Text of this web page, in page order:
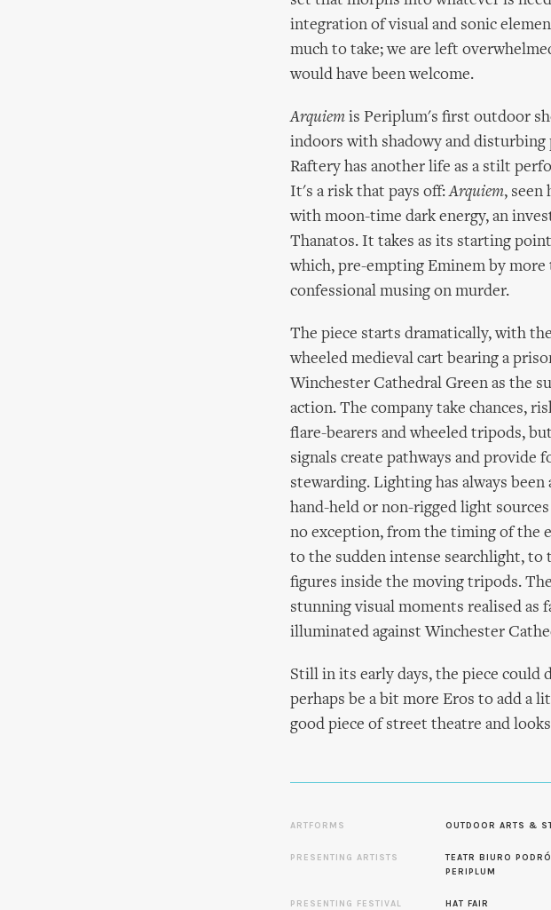
integration of visual and sonic
much to take; we are left
would have been welcome.
Arquiem is Periplum's first outdoor
indoors with shadowy and
Raftery has another life as a stilt
It's a risk that pays off:Arquiem, seen
with moon-time dark energy, an
Thanatos. It takes as its starting
which, pre-empting Eminem by
confessional musing on murder.
The piece starts dramatically, with
wheeled medieval cart bearing a
Winchester Cathedral Green as the
action. The company take chances,
flare-bearers and wheeled tripods,
signals create pathways and provide
stewarding. Lighting has always
hand-held or non-rigged light
no exception, from the timing of the
to the sudden intense searchlight,
figures inside the moving tripods.
stunning visual moments realised as
illuminated against Winchester
Still in its early days, the piece could
perhaps be a bit more Eros to add a
good piece of street theatre and
ARTFORMS OUTDOOR ARTS &
PRESENTING ARTISTS
TEATR BIURO
PERIPLUM
PRESENTING FESTIVAL HAT FAIR